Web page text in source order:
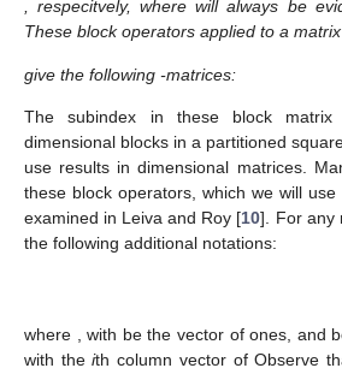
matrix forms, that is:
𝑨𝑘
𝑝1,𝑘×𝑝 𝑘=⎛
⎝
⎜
⎜
⎜
⎜
⎜𝑨𝑓,…,𝑓𝑘+ ;𝑓∗,…,𝑓∗
1,𝑗×𝑝1,𝑗 ⎠⎟𝑓𝑘,𝑓∗
𝑘∈𝐹𝑘
Note that for the case𝑗=0, the
dimensional matrix with1×1blocks.
𝑚2≥2for second-order data, and
𝑚3≥2for third-order data, and so on.
𝑝1,𝑔×𝑝1,𝑔
Definition 2. Letanddenote theand
, respecitvely, wherewill always be